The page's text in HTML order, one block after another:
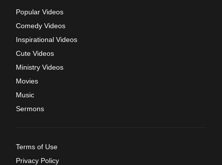
Popular Videos
Comedy Videos
Inspirational Videos
Cute Videos
Ministry Videos
Movies
Music
Sermons
Terms of Use
Privacy Policy